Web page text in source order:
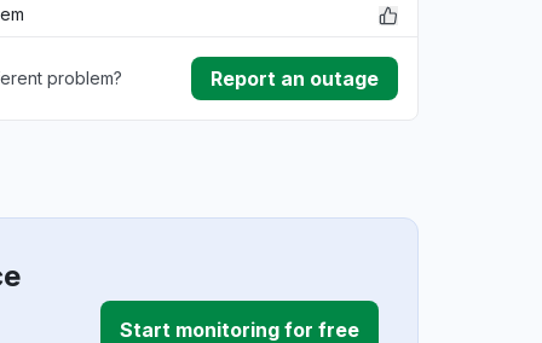
problem? Report an outage
Start monitoring for free